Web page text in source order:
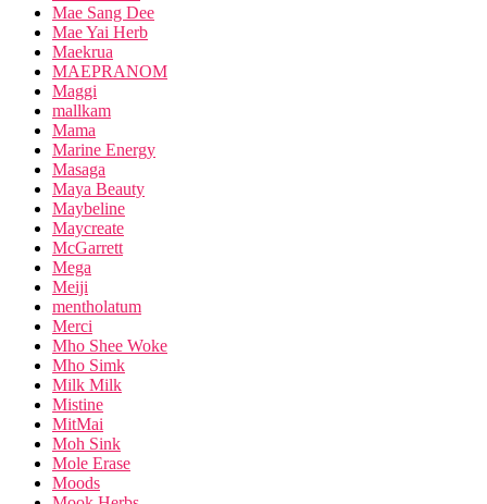
Mae Sang Dee
Mae Yai Herb
Maekrua
MAEPRANOM
Maggi
mallkam
Mama
Marine Energy
Masaga
Maya Beauty
Maybeline
Maycreate
McGarrett
Mega
Meiji
mentholatum
Merci
Mho Shee Woke
Mho Simk
Milk Milk
Mistine
MitMai
Moh Sink
Mole Erase
Moods